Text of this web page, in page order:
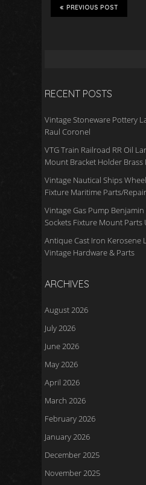
b er
PREVIOUS POST
RECENT POSTS
Vintage Stoneware Pottery
Raul Coronel
VTG Train Railroad RR Oil
Mount Bracket Holder Brass
Vintage Nautical Ships
Fixture Maritime Parts/Repair
Vintage Gas Pump
Sockets Fixture Mount Parts
Antique Cast Iron Kerosene
Vintage Hardware & Parts
ARCHIVES
August 2026
July 2026
June 2026
May 2026
April 2026
March 2026
February 2026
January 2026
December 2025
November 2025